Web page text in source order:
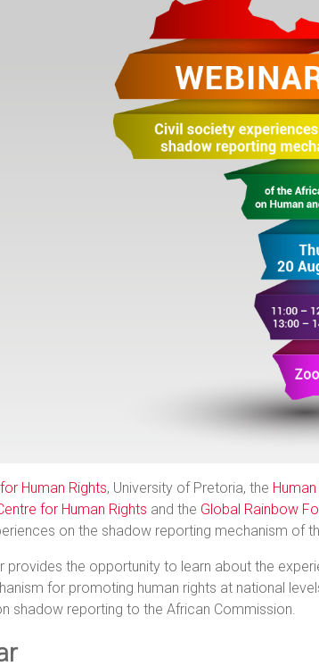
Human Rights, University of Pretoria, the
for Human Rights and the Global Rainbow
on the shadow reporting mechanism of
provides the opportunity to learn about the
for promoting human rights at national
shadow reporting to the African Commission.